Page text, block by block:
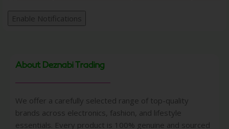
Enable Notifications
About Deznabi Trading
We offer a carefully selected range of top-quality
brands across electronics, fashion, and lifestyle
essentials. Every product is 100% genuine and sourced